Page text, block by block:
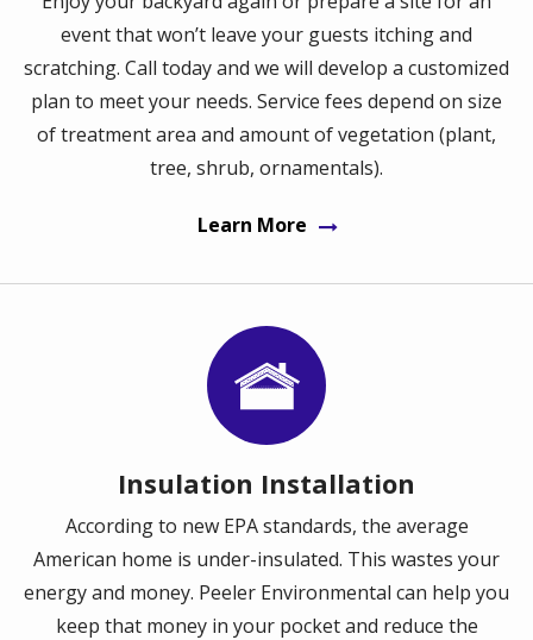
event that won’t leave your guests itching and
scratching. Call today and we will develop a customized
plan to meet your needs. Service fees depend on size
of treatment area and amount of vegetation (plant,
tree, shrub, ornamentals).
Learn More
Image
Insulation Installation
According to new EPA standards, the average
American home is under-insulated. This wastes your
energy and money. Peeler Environmental can help you
keep that money in your pocket and reduce the